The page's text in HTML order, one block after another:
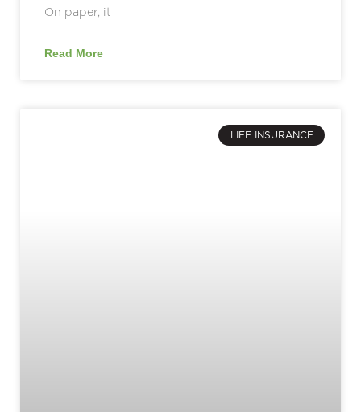
On paper, it
Read More
LIFE INSURANCE